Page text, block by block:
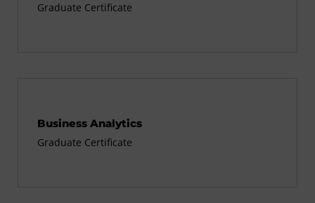
Graduate Certificate
Business Analytics
Graduate Certificate